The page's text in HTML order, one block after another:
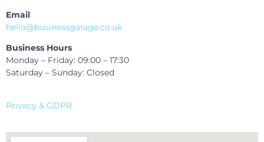
Email
hello@businessgarage.co.uk
Business Hours
Monday – Friday: 09:00 – 17:30
Saturday – Sunday: Closed
Privacy & GDPR